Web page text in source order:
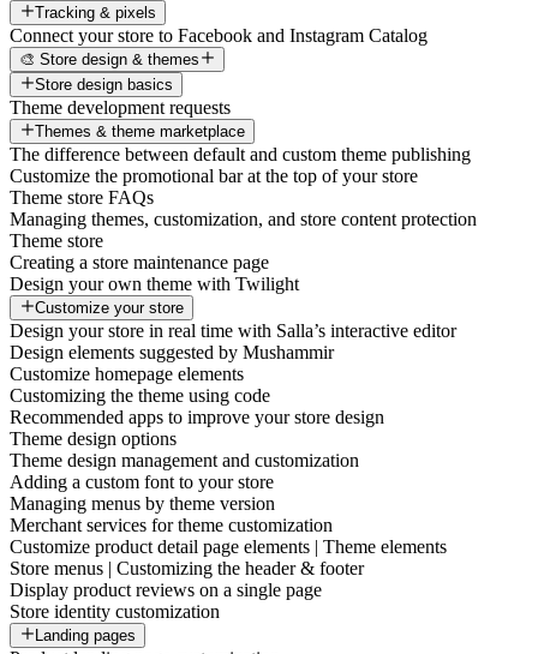
Tracking & pixels
Connect your store to Facebook and Instagram Catalog
🎨 Store design & themes
Store design basics
Theme development requests
Themes & theme marketplace
The difference between default and custom theme publishing
Customize the promotional bar at the top of your store
Theme store FAQs
Managing themes, customization, and store content protection
Theme store
Creating a store maintenance page
Design your own theme with Twilight
Customize your store
Design your store in real time with Salla’s interactive editor
Design elements suggested by Mushammir
Customize homepage elements
Customizing the theme using code
Recommended apps to improve your store design
Theme design options
Theme design management and customization
Adding a custom font to your store
Managing menus by theme version
Merchant services for theme customization
Customize product detail page elements | Theme elements
Store menus | Customizing the header & footer
Display product reviews on a single page
Store identity customization
Landing pages